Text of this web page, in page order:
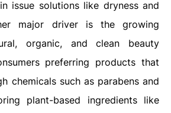
issue solutions like dryness and
major driver is the growing
organic, and clean beauty
preferring products that
chemicals such as parabens and
plant-based ingredients like